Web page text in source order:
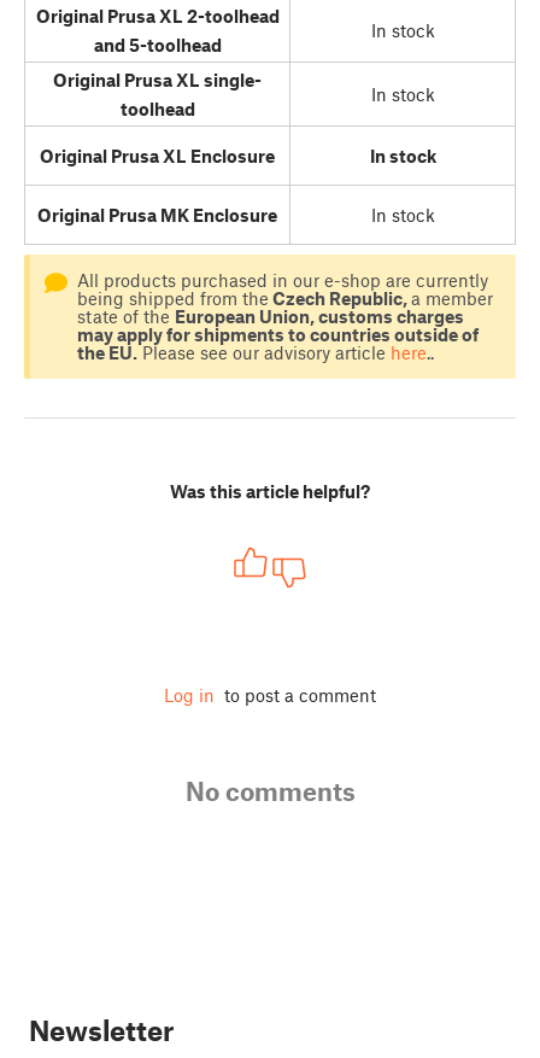
Original Prusa XL 2-toolhead
and 5-toolhead
In stock
Original Prusa XL single-
toolhead
In stock
Original Prusa XL Enclosure In stock
Original Prusa MK Enclosure In stock
All products purchased in our e-shop are currently
being shipped from the Czech Republic,a member
state of the European Union, customs charges
may apply for shipments to countries outside of
the EU.Please see our advisory article here..
Was this article helpful?
Log in to post a comment
No comments
Newsletter